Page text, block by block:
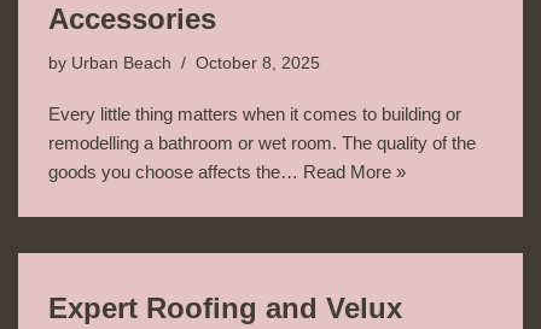
Accessories
by Urban Beach October 8, 2025
Every little thing matters when it comes to building or
remodelling a bathroom or wet room. The quality of the
goods you choose affects the… Read More »
Expert Roofing and Velux